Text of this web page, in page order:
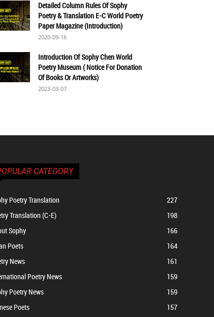
Detailed Column Rules Of Sophy
Poetry & Translation E-C World Poetry
Paper Magazine (Introduction)
2020-09-16
Introduction Of Sophy Chen World
Poetry Museum ( Notice For Donation
Of Books Or Artworks)
2023-03-07
CATEGORY
Poetry Translation
227
Translation (C-E)
198
Sophy
166
Poets
164
News
161
Poetry News
159
Poetry News
159
Poets
157